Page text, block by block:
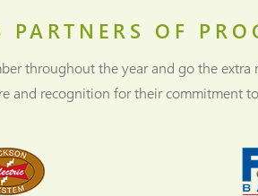
PARTNERS OF
throughout the year and go the
and recognition for their commitment